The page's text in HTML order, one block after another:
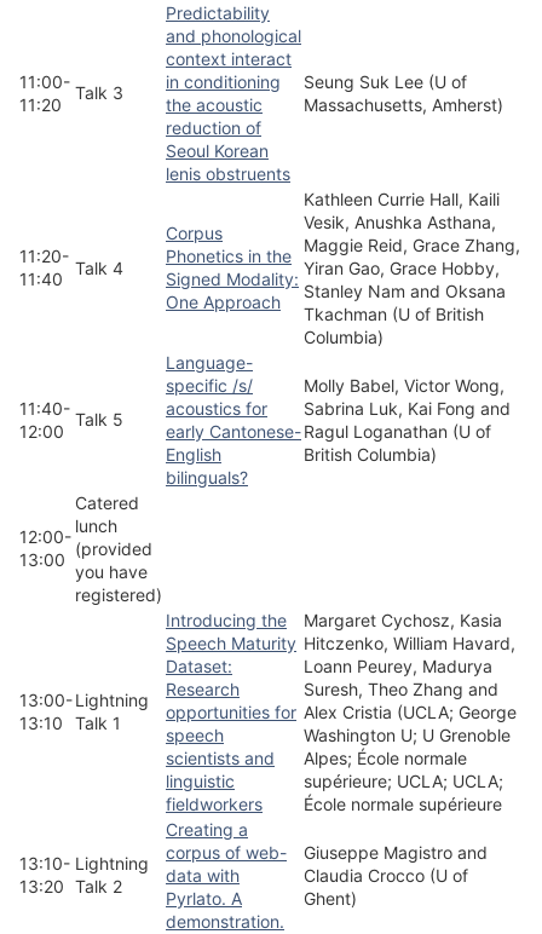
11:00-
11:20
Talk 3
Predictability
and phonological
context interact
in conditioning
the acoustic
reduction of
Seoul Korean
lenis obstruents
Seung Suk Lee (U of
Massachusetts, Amherst)
11:20-
11:40
Talk 4
Corpus
Phonetics in the
Signed Modality:
One Approach
Kathleen Currie Hall, Kaili
Vesik, Anushka Asthana,
Maggie Reid, Grace Zhang,
Yiran Gao, Grace Hobby,
Stanley Nam and Oksana
Tkachman (U of British
Columbia)
11:40-
12:00
Talk 5
Language-
specific /s/
acoustics for
early Cantonese-
English
bilinguals?
Molly Babel, Victor Wong,
Sabrina Luk, Kai Fong and
Ragul Loganathan (U of
British Columbia)
12:00-
13:00
Catered
lunch
(provided
you have
registered)
13:00-
13:10
Lightning
Talk 1
Introducing the
Speech Maturity
Dataset:
Research
opportunities for
speech
scientists and
linguistic
fieldworkers
Margaret Cychosz, Kasia
Hitczenko, William Havard,
Loann Peurey, Madurya
Suresh, Theo Zhang and
Alex Cristia (UCLA; George
Washington U; U Grenoble
Alpes; École normale
supérieure; UCLA; UCLA;
École normale supérieure
13:10-
13:20
Lightning
Talk 2
Creating a
corpus of web-
data with
Pyrlato. A
demonstration.
Giuseppe Magistro and
Claudia Crocco (U of
Ghent)